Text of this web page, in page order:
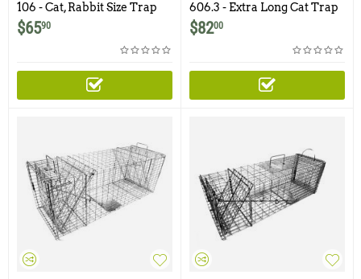
106 - Cat, Rabbit Size Trap
with One Trap Door
$6590
606.3 - Extra Long Cat Trap
with One Trap Door and
Easy Release Rear Access
$8200